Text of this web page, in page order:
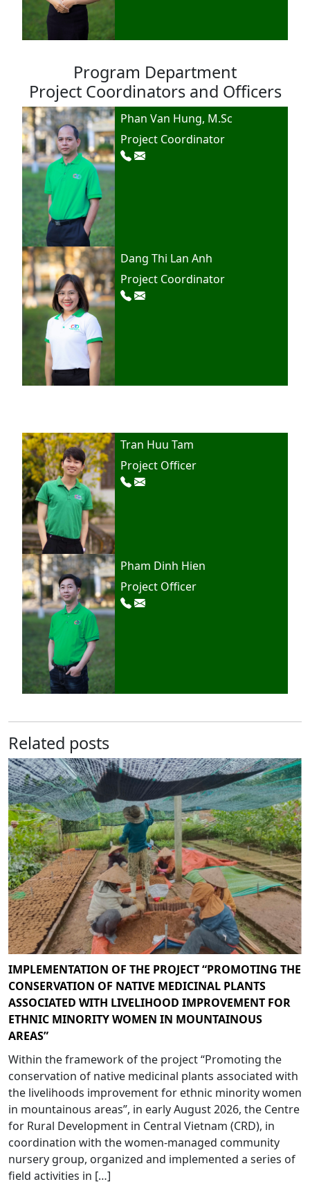
Program Department
Project Coordinators and Officers
Phan Van Hung, M.Sc
Project Coordinator
Dang Thi Lan Anh
Project Coordinator
Tran Huu Tam
Project Officer
Pham Dinh Hien
Project Officer
Related posts
IMPLEMENTATION OF THE PROJECT “PROMOTING THE
CONSERVATION OF NATIVE MEDICINAL PLANTS
ASSOCIATED WITH LIVELIHOOD IMPROVEMENT FOR
ETHNIC MINORITY WOMEN IN MOUNTAINOUS
AREAS”
Within the framework of the project “Promoting the
conservation of native medicinal plants associated with
the livelihoods improvement for ethnic minority women
in mountainous areas”, in early August 2026, the Centre
for Rural Development in Central Vietnam (CRD), in
coordination with the women-managed community
nursery group, organized and implemented a series of
field activities in […]